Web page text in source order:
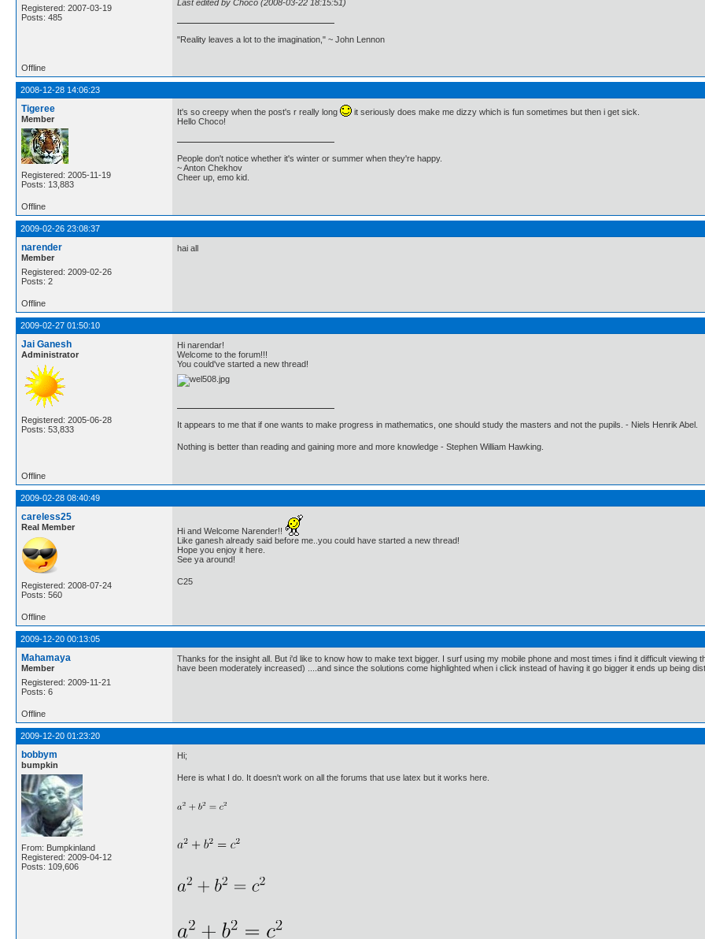
Registered: 2007-03-19
Posts: 485
Last edited by Chocó (2008-03-22 18:15:51)
"Reality leaves a lot to the imagination," ~ John Lennon
Offline
2008-12-28 14:06:23
Tigeree
Member
Registered: 2005-11-19
Posts: 13,883
It's so creepy when the post's r really long
it seriously does make me dizzy which is fun sometimes but then i get sick.
Hello Choco!
People don't notice whether it's winter or summer when they're happy.
~ Anton Chekhov
Cheer up, emo kid.
Offline
2009-02-26 23:08:37
narender
Member
Registered: 2009-02-26
Posts: 2
hai all
Offline
2009-02-27 01:50:10
Jai Ganesh
Administrator
Registered: 2005-06-28
Posts: 53,833
Hi narendar!
Welcome to the forum!!!
You could've started a new thread!
It appears to me that if one wants to make progress in mathematics, one should study the masters and not the pupils. - Niels Henrik Abel.
Nothing is better than reading and gaining more and more knowledge - Stephen William Hawking.
Offline
2009-02-28 08:40:49
careless25
Real Member
Registered: 2008-07-24
Posts: 560
Hi and Welcome Narender!!
Like ganesh already said before me..you could have started a new thread!
Hope you enjoy it here.
See ya around!
C25
Offline
2009-12-20 00:13:05
Mahamaya
Member
Registered: 2009-11-21
Posts: 6
Thanks for the insight all. But i'd like to know how to make text bigger. I surf using my mobile phone and most times i find it difficult
have been moderately increased) ....and since the solutions come highlighted when i click instead of having it go bigger it ends up being
Offline
2009-12-20 01:23:20
bobbym
bumpkin
From: Bumpkinland
Registered: 2009-04-12
Posts: 109,606
Hi;
Here is what I do. It doesn't work on all the forums that use latex but it works here.